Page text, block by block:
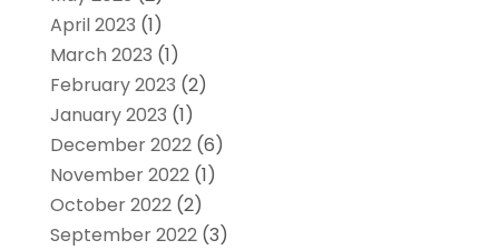
April 2023 (1)
March 2023 (1)
February 2023 (2)
January 2023 (1)
December 2022(6)
November 2022(1)
October 2022(2)
September 2022(3)